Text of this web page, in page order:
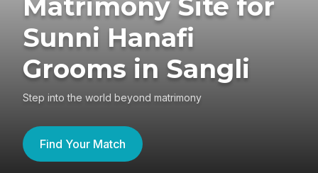
Matrimony Site for
Sunni Hanafi
Grooms in Sangli
Step into the world beyond matrimony
Find Your Match